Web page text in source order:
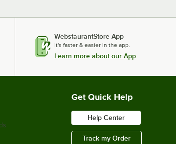
WebstaurantStore App
It's faster & easier in the app.
Learn more about our App
Get Quick Help
Help Center
Track my Order